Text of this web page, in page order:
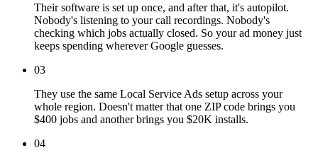
Their software is set up once, and after that, it's autopilot.
Nobody's listening to your call recordings. Nobody's
checking which jobs actually closed. So your ad money just
keeps spending wherever Google guesses.
03
They use the same Local Service Ads setup across your
whole region. Doesn't matter that one ZIP code brings you
$400 jobs and another brings you $20K installs.
04